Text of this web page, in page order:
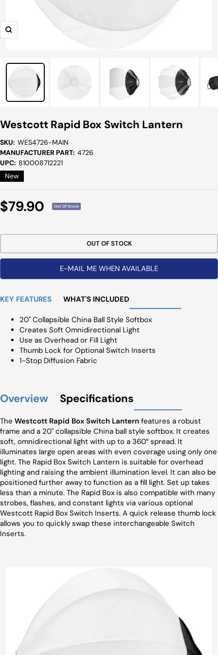
Zoom
Westcott Rapid Box Switch Lantern
SKU: WES4726-MAIN
MANUFACTURER PART: 4726
UPC: 810008712221
New
Sale
$79.90 Out Of Stock
OUT OF STOCK
E-MAIL ME WHEN AVAILABLE
KEY FEATURES WHAT'S INCLUDED
20" Collapsible China Ball Style Softbox
Creates Soft Omnidirectional Light
Use as Overhead or Fill Light
Thumb Lock for Optional Switch Inserts
1-Stop Diffusion Fabric
Overview Specifications
The Westcott Rapid Box Switch Lantern features a robust
frame and a 20" collapsible China ball style softbox. It creates
soft, omnidirectional light with up to a 360° spread. It
illuminates large open areas with even coverage using only one
light. The Rapid Box Switch Lantern is suitable for overhead
lighting and raising the ambient illumination level. It can also be
positioned further away to function as a fill light. Set up takes
less than a minute. The Rapid Box is also compatible with many
strobes, flashes, and constant lights via various optional
Westcott Rapid Box Switch Inserts. A quick release thumb lock
allows you to quickly swap these interchangeable Switch
Inserts.